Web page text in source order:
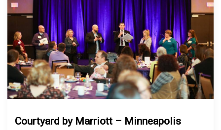
Courtyard by Marriott – Minneapolis